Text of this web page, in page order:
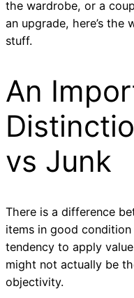
the wardrobe, or a
an upgrade, here’s
stuff.
An
vs Junk
There is a difference
items in good condition
tendency to apply
might not actually be
objectivity.